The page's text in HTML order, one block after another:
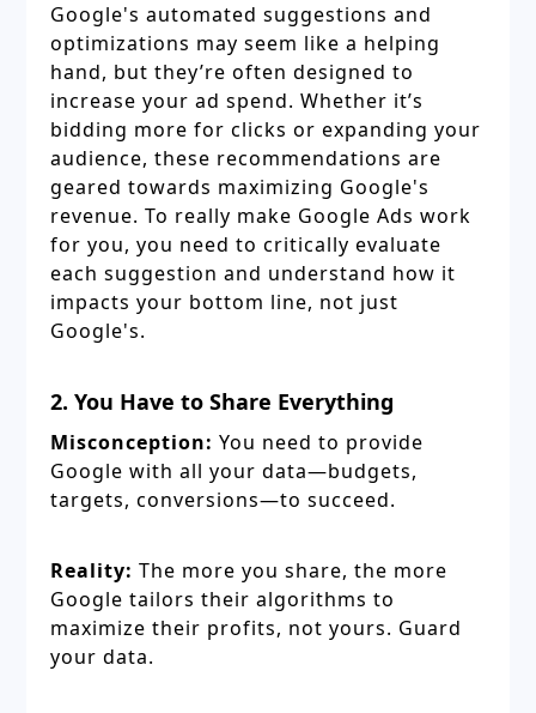
Google's automated suggestions and
optimizations may seem like a helping
hand, but they’re often designed to
increase your ad spend. Whether it’s
bidding more for clicks or expanding your
audience, these recommendations are
geared towards maximizing Google's
revenue. To really make Google Ads work
for you, you need to critically evaluate
each suggestion and understand how it
impacts your bottom line, not just
Google's.
2. You Have to Share Everything
Misconception: You need to provide
Google with all your data—budgets,
targets, conversions—to succeed.
Reality: The more you share, the more
Google tailors their algorithms to
maximize their profits, not yours. Guard
your data.